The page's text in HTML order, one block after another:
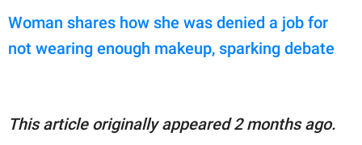
Woman shares how she was denied a job for
not wearing enough makeup, sparking debate
This article originally appeared 2 months ago.